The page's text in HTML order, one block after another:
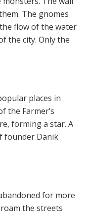
The gnomes
flow of the water
the city. Only the
places in
the Farmer’s
forming a star. A
founder Danik
for more
the streets